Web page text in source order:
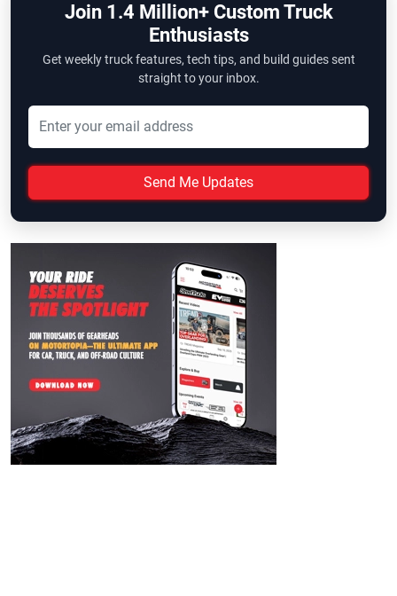
Join 1.4 Million+ Custom Truck
Enthusiasts
Get weekly truck features, tech tips, and build guides sent
straight to your inbox.
Send Me Updates